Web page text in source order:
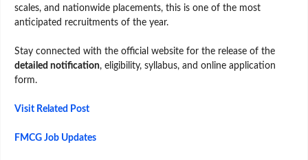
scales, and nationwide placements, this is one of the most
anticipated recruitments of the year.
Stay connected with the official website for the release of the
detailed notification, eligibility, syllabus, and online application
form.
Visit Related Post
FMCG Job Updates